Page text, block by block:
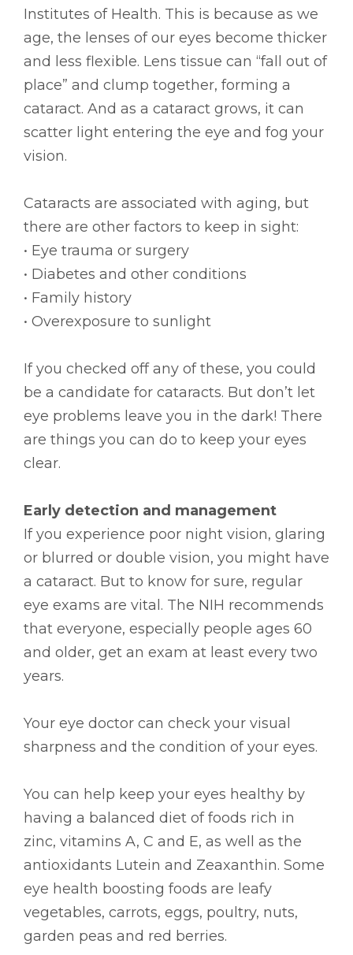
Institutes of Health. This is because as we
age, the lenses of our eyes become thicker
and less flexible. Lens tissue can “fall out of
place” and clump together, forming a
cataract. And as a cataract grows, it can
scatter light entering the eye and fog your
vision.
Cataracts are associated with aging, but
there are other factors to keep in sight:
• Eye trauma or surgery
• Diabetes and other conditions
• Family history
• Overexposure to sunlight
If you checked off any of these, you could
be a candidate for cataracts. But don’t let
eye problems leave you in the dark! There
are things you can do to keep your eyes
clear.
Early detection and management
If you experience poor night vision, glaring
or blurred or double vision, you might have
a cataract. But to know for sure, regular
eye exams are vital. The NIH recommends
that everyone, especially people ages 60
and older, get an exam at least every two
years.
Your eye doctor can check your visual
sharpness and the condition of your eyes.
You can help keep your eyes healthy by
having a balanced diet of foods rich in
zinc, vitamins A, C and E, as well as the
antioxidants Lutein and Zeaxanthin. Some
eye health boosting foods are leafy
vegetables, carrots, eggs, poultry, nuts,
garden peas and red berries.